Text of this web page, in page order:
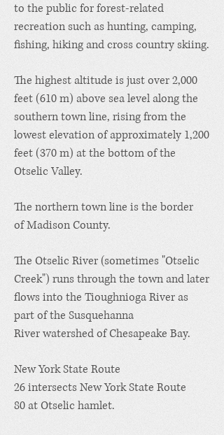
to the public for forest-related
recreation such as hunting, camping,
fishing, hiking and cross country skiing.
The highest altitude is just over 2,000
feet (610 m) above sea level along the
southern town line, rising from the
lowest elevation of approximately 1,200
feet (370 m) at the bottom of the
Otselic Valley.
The northern town line is the border
ofMadison County.
The Otselic River (sometimes "Otselic
Creek") runs through the town and later
flows into the Tioughnioga Riveras
part of the Susquehanna
Riverwatershed ofChesapeake Bay.
New York State Route
26intersects New York State Route
80at Otselic hamlet.